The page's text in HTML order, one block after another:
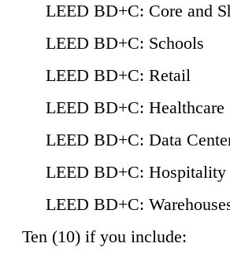
LEED BD+C: Core and
LEED BD+C: Schools
LEED BD+C: Retail
LEED BD+C: Healthcare
LEED BD+C: Data
LEED BD+C: Hospitality
LEED BD+C:
Ten (10) if you include: